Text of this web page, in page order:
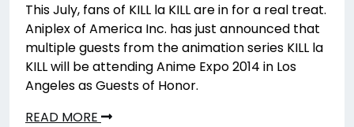
This July, fans of KILL la KILL are in for a real treat.
Aniplex of America Inc. has just announced that
multiple guests from the animation series KILL la
KILL will be attending Anime Expo 2014 in Los
Angeles as Guests of Honor.
READ MORE